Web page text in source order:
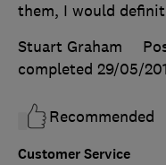
Customer Service
them, I would
Stuart Graham
completed 29/05/
Recommended